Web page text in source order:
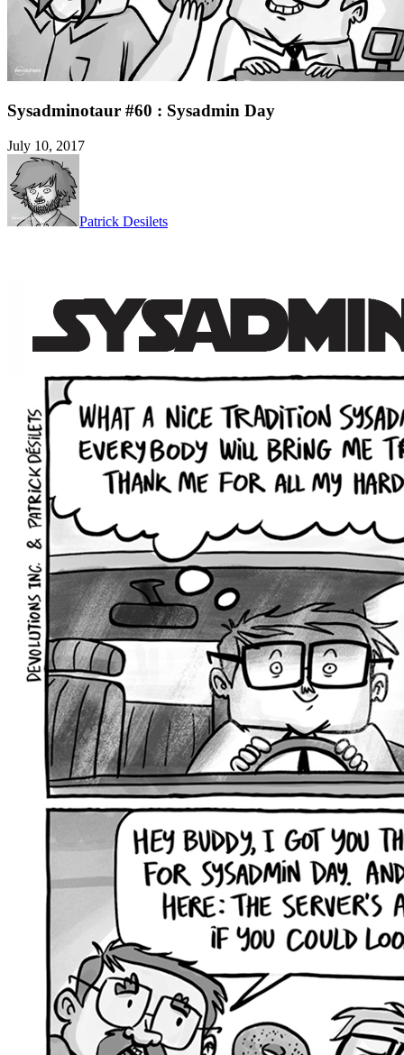
Sysadminotaur #60 : Sysadmin Day
July 10, 2017
Patrick Desilets